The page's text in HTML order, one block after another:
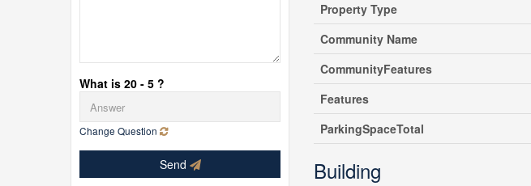
What is 20 - 5 ?
Change Question
Send
Property Type
Community Name
CommunityFeatures
Features
ParkingSpaceTotal
Building